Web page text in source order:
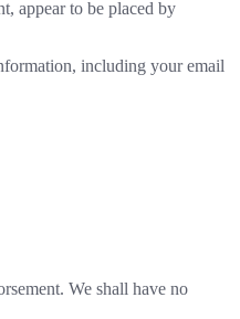
appear to be placed by
including your email
We shall have no